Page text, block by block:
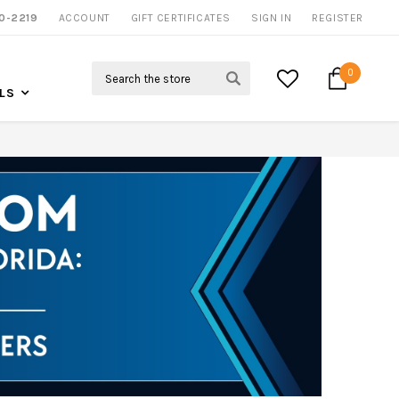
NOW SHIPPING NATION WIDE
2219 ACCOUNT GIFT CERTIFICATES SIGN IN REGISTER
0